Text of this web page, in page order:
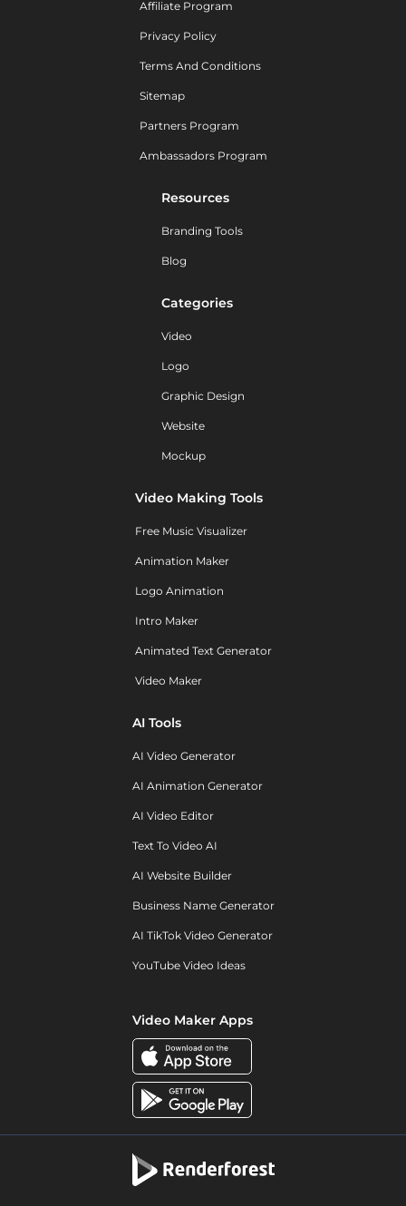
Affiliate Program
Privacy Policy
Terms And Conditions
Sitemap
Partners Program
Ambassadors Program
Resources
Branding Tools
Blog
Categories
Video
Logo
Graphic Design
Website
Mockup
Video Making Tools
Free Music Visualizer
Animation Maker
Logo Animation
Intro Maker
Animated Text Generator
Video Maker
AI Tools
AI Video Generator
AI Animation Generator
AI Video Editor
Text To Video AI
AI Website Builder
Business Name Generator
AI TikTok Video Generator
YouTube Video Ideas
Video Maker Apps